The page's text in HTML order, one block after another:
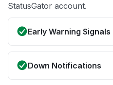
StatusGator account.
Early Warning Signals
Down Notifications